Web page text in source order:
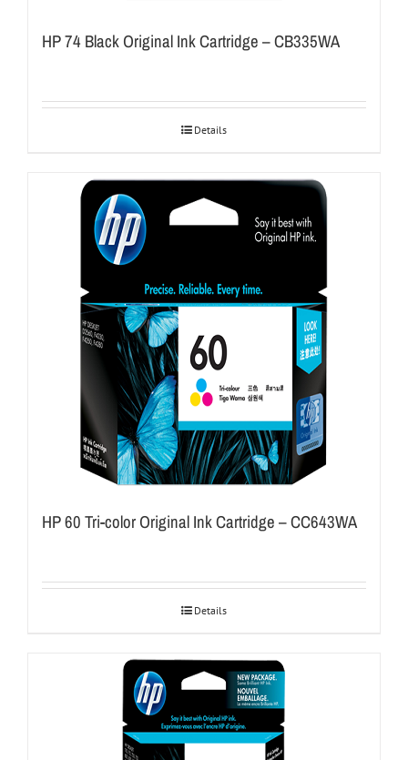
HP 74 Black Original Ink Cartridge – CB335WA
Details
HP 60 Tri-color Original Ink Cartridge – CC643WA
Details